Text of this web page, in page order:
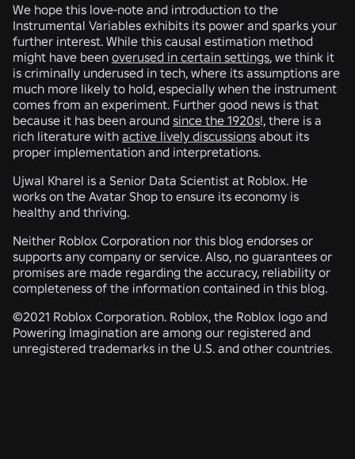
We hope this love-note and introduction to the
Instrumental Variables exhibits its power and sparks your
further interest. While this causal estimation method
might have been overused in certain settings, we think it
is criminally underused in tech, where its assumptions are
much more likely to hold, especially when the instrument
comes from an experiment. Further good news is that
because it has been around since the 1920s!, there is a
rich literature with active lively discussions about its
proper implementation and interpretations.
Ujwal Kharel is a Senior Data Scientist at Roblox. He
works on the Avatar Shop to ensure its economy is
healthy and thriving.
Neither Roblox Corporation nor this blog endorses or
supports any company or service. Also, no guarantees or
promises are made regarding the accuracy, reliability or
completeness of the information contained in this blog.
©2021 Roblox Corporation. Roblox, the Roblox logo and
Powering Imagination are among our registered and
unregistered trademarks in the U.S. and other countries.